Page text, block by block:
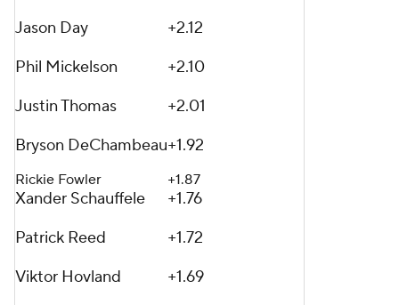
Jason Day
+2.12
Phil Mickelson
+2.10
Justin Thomas
+2.01
Bryson DeChambeau+1.92
Rickie Fowler +1.87
Xander Schauffele
+1.76
Patrick Reed
+1.72
Viktor Hovland
+1.69